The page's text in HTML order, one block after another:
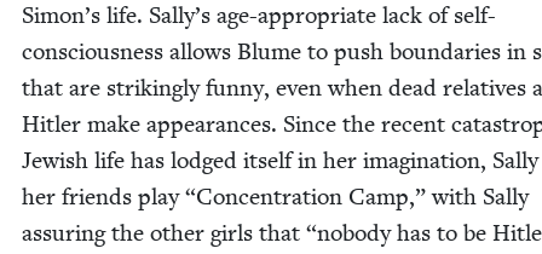
Simon’s life. Sally’s age-appro­pri­ate lack of self-
con­scious­ness allows Blume to push bound­aries in
that are strik­ing­ly fun­ny, even when dead rel­a­tives
Hitler make appear­ances. Since the recent
Jew­ish life has lodged itself in her imag­i­na­tion,
her friends play“Con­cen­tra­tion Camp,” with Sal­ly
assur­ing the oth­er girls that “nobody has to be